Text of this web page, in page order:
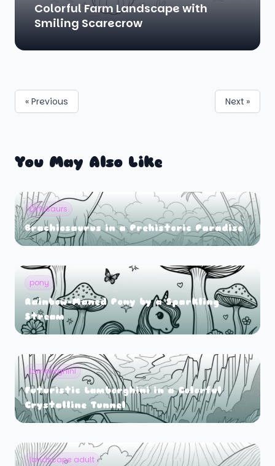
Colorful Farm Landscape with
Smiling Scarecrow
« Previous Next »
You May Also Like
Dinosaurs
Brachiosaurus in a Prehistoric Paradise
pony
Rainbow-Maned Pony by a Sparkling
Stream
lamborghini
Futuristic Lamborghini in a Colorful
Crystalline Tunnel
landscape adult